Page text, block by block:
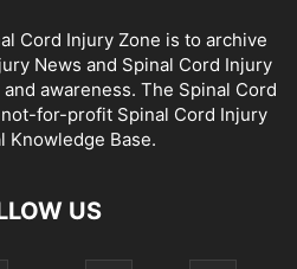
Cord Injury Zone is to archive
News and Spinal Cord Injury
awareness. The Spinal Cord
for-profit Spinal Cord Injury
Knowledge Base.
US